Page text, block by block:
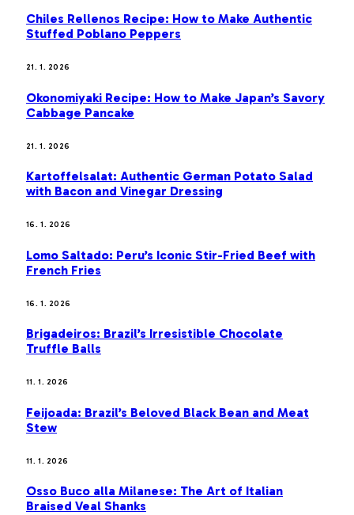
Chiles Rellenos Recipe: How to Make Authentic
Stuffed Poblano Peppers
21. 1. 2026
Okonomiyaki Recipe: How to Make Japan’s Savory
Cabbage Pancake
21. 1. 2026
Kartoffelsalat: Authentic German Potato Salad
with Bacon and Vinegar Dressing
16. 1. 2026
Lomo Saltado: Peru’s Iconic Stir-Fried Beef with
French Fries
16. 1. 2026
Brigadeiros: Brazil’s Irresistible Chocolate
Truffle Balls
11. 1. 2026
Feijoada: Brazil’s Beloved Black Bean and Meat
Stew
11. 1. 2026
Osso Buco alla Milanese: The Art of Italian
Braised Veal Shanks